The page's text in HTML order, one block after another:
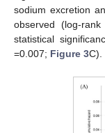
sodium excretion
observed (log-rank
statistical
=0.007; Figure 3C).